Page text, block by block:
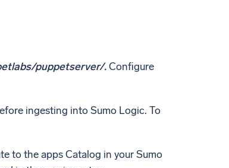
puppetserver/.Configure
ingesting into Sumo Logic. To
to the apps Catalog in your Sumo